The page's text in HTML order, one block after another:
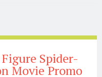
Spider-
Movie Promo